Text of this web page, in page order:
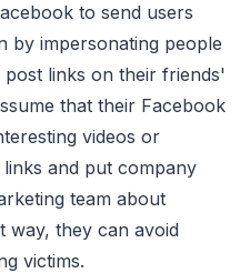
to send users
by impersonating people
links on their friends'
that their Facebook
videos or
and put company
team about
way, they can avoid
victims.